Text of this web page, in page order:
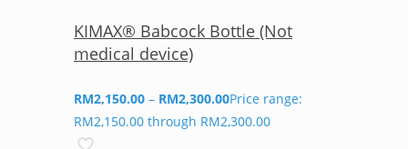
KIMAX® Babcock Bottle (Not
medical device)
RM2,150.00 – RM2,300.00Price range:
RM2,150.00 through RM2,300.00